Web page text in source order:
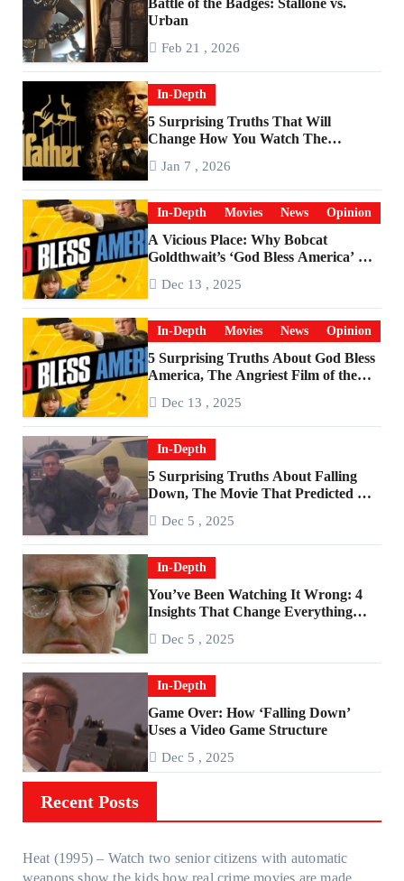
Battle of the Badges: Stallone vs.
Urban
Feb 21 , 2026
In-Depth
5 Surprising Truths That Will
Change How You Watch The
Jan 7 , 2026
In-Depth Movies News Opinion
A Vicious Place: Why Bobcat
Goldthwait’s ‘God Bless America’ Has
Dec 13 , 2025
In-Depth Movies News Opinion
5 Surprising Truths About God Bless
America, The Angriest Film of the
Dec 13 , 2025
In-Depth
5 Surprising Truths About Falling
Down, The Movie That Predicted An
Dec 5 , 2025
In-Depth
You’ve Been Watching It Wrong: 4
Insights That Change Everything
Dec 5 , 2025
In-Depth
Game Over: How ‘Falling Down’
Uses a Video Game Structure
Dec 5 , 2025
Recent Posts
Heat (1995) – Watch two senior citizens with automatic